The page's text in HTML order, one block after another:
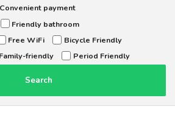
Convenient payment
Friendly bathroom
Free WiFi
Bicycle Friendly
Family-friendly Period Friendly
Search